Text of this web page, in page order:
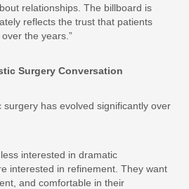
relationships. The billboard is
reflects the trust that patients
the years.”
Surgery Conversation
has evolved significantly over
interested in dramatic
interested in refinement. They want
and comfortable in their